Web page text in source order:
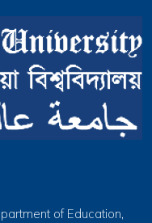
of Education,